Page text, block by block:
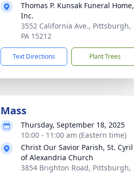
Thomas P. Kunsak Funeral Home,
Inc.
3552 California Ave., Pittsburgh,
PA 15212
Text Directions Plant Trees
Mass
Thursday, September 18, 2025
10:00 - 11:00 am (Eastern time)
Christ Our Savior Parish, St. Cyril
of Alexandria Church
3854 Brighton Road, Pittsburgh,